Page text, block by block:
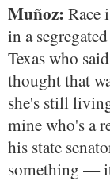
Muñoz: Race
in a
Texas who
thought that
she's still
mine who's a
his state
something —